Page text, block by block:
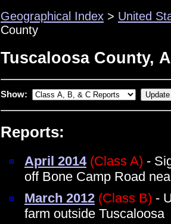
Geographical Index > United
County
Tuscaloosa County,
Show:
Reports:
April 2014 (Class A) -
off Bone Camp Road
March 2012 (Class B) -
farm outside Tuscaloosa